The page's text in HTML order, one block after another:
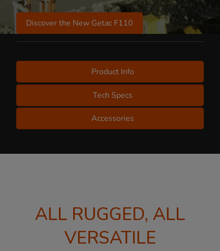
Discover the New Getac F110
Product Info
Tech Specs
Accessories
ALL RUGGED, ALL
VERSATILE